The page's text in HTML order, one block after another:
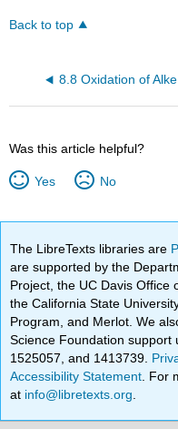
Back to top
8.8
Was this article helpful?
Yes No
The LibreTexts libraries are
are supported by the
Project, the UC Davis Office
the California State
Program, and Merlot. We
Science Foundation support
1525057, and 1413739.
Accessibility Statement . For
at info@libretexts.org